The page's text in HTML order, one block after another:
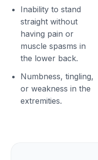
Inability to stand
straight without
having pain or
muscle spasms in
the lower back.
Numbness, tingling,
or weakness in the
extremities.